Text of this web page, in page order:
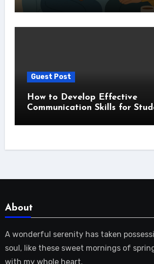
Guest Post
How to Develop Effective
Communication Skills for
About
A wonderful serenity has taken
soul, like these sweet mornings of
with my whole heart.